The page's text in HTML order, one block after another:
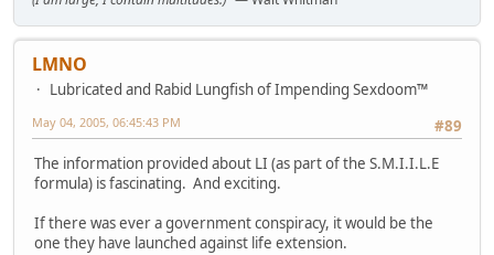
LMNO
Lubricated and Rabid Lungfish of Impending Sexdoom™
#89
May 04, 2005, 06:45:43 PM
The information provided about LI (as part of the S.M.I.I.L.E
formula) is fascinating. And exciting.
If there was ever a government conspiracy, it would be the
one they have launched against life extension.